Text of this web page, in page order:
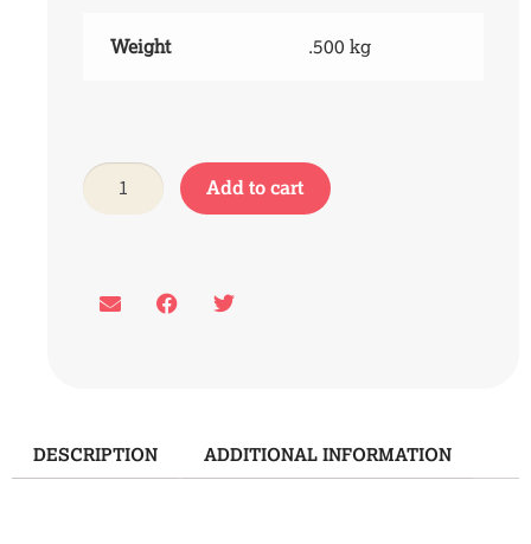
Weight .500 kg
Add to cart
DESCRIPTION ADDITIONAL INFORMATION